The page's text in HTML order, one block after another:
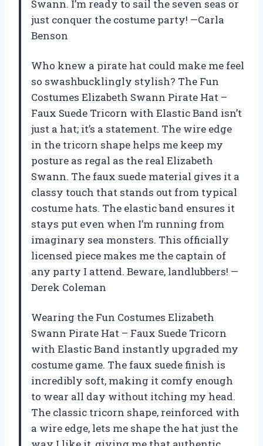
Swann. I’m ready to sail the seven seas or
just conquer the costume party! —Carla
Benson
Who knew a pirate hat could make me feel
so swashbucklingly stylish? The Fun
Costumes Elizabeth Swann Pirate Hat –
Faux Suede Tricorn with Elastic Band isn’t
just a hat; it’s a statement. The wire edge
in the tricorn shape helps me keep my
posture as regal as the real Elizabeth
Swann. The faux suede material gives it a
classy touch that stands out from typical
costume hats. The elastic band ensures it
stays put even when I’m running from
imaginary sea monsters. This officially
licensed piece makes me the captain of
any party I attend. Beware, landlubbers! —
Derek Coleman
Wearing the Fun Costumes Elizabeth
Swann Pirate Hat – Faux Suede Tricorn
with Elastic Band instantly upgraded my
costume game. The faux suede finish is
incredibly soft, making it comfy enough
to wear all day without itching my head.
The classic tricorn shape, reinforced with
a wire edge, lets me shape the hat just the